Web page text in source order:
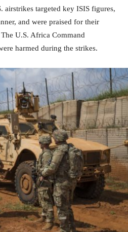
airstrikes targeted key ISIS figures,
and were praised for their
U.S. Africa Command
harmed during the strikes.